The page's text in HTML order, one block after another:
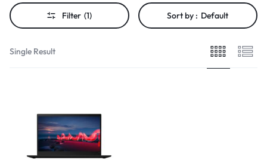
Filter (1) Sort by : Default
Single Result